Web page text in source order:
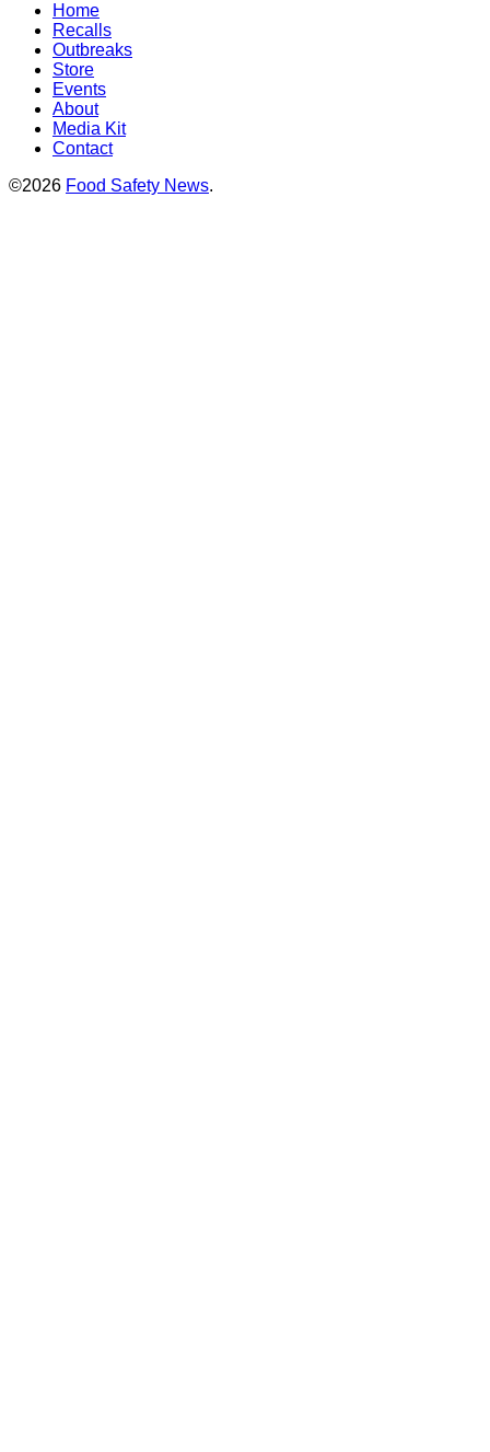
Home
Recalls
Outbreaks
Store
Events
About
Media Kit
Contact
©2026 Food Safety News.